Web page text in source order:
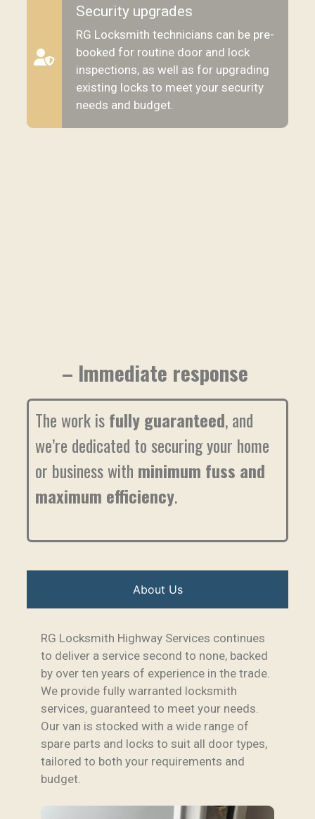
Security upgrades
RG Locksmith technicians can be pre-
booked for routine door and lock
inspections, as well as for upgrading
existing locks to meet your security
needs and budget.
– Immediate response
The work isfully guaranteed, and
we’re dedicated to securing your home
or business with minimum fuss and
maximum efficiency.
About Us
RG Locksmith Highway Services continues
to deliver a service second to none, backed
by over ten years of experience in the trade.
We provide fully warranted locksmith
services, guaranteed to meet your needs.
Our van is stocked with a wide range of
spare parts and locks to suit all door types,
tailored to both your requirements and
budget.